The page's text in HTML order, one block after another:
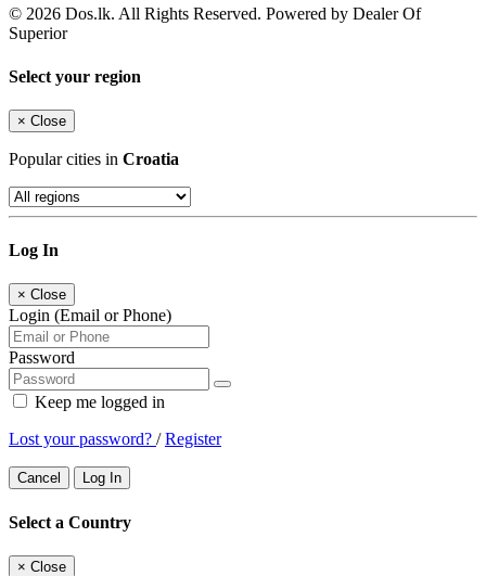
© 2026 Dos.lk. All Rights Reserved. Powered by Dealer Of
Superior
Select your region
× Close
Popular cities in Croatia
Log In
× Close
Login (Email or Phone)
Password
Keep me logged in
Lost your password? /Register
Cancel Log In
Select a Country
× Close